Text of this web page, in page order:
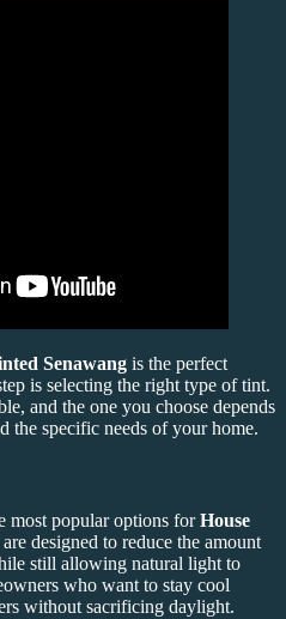
Senawang is the perfect
is selecting the right type of tint.
and the one you choose depends
the specific needs of your home.
most popular options forHouse
designed to reduce the amount
still allowing natural light to
who want to stay cool
without sacrificing daylight.